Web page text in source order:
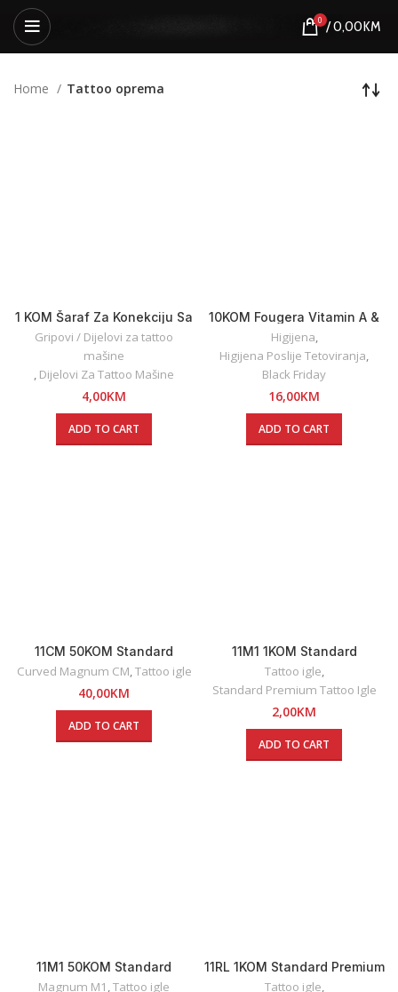
0 /0,00KM
Home Tattoo oprema
1 KOM Šaraf Za Konekciju Sa
Clip Cord Kablovima
Gripovi / Dijelovi za tattoo
mašine
, Dijelovi Za Tattoo Mašine
4,00KM
ADD TO CART
10KOM Fougera Vitamin A &
D Ointment 5g
Higijena,
Higijena Poslije Tetoviranja,
Black Friday
16,00KM
ADD TO CART
11CM 50KOM Standard
Premium Round Curved
Magnum Tattoo Igle
Curved Magnum CM,Tattoo igle
40,00KM
ADD TO CART
11M1 1KOM Standard
Premium Magnum Tattoo
Igla
Tattoo igle,
Standard Premium Tattoo Igle
2,00KM
ADD TO CART
11M1 50KOM Standard
Premium Magnum Tattoo
Magnum M1 ,Tattoo igle
11RL 1KOM Standard Premium
Round Liner Tattoo Igla
Tattoo igle,